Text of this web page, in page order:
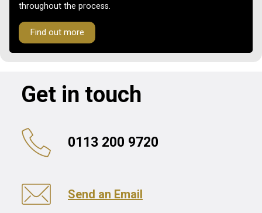
throughout the process.
Find out more
Get in touch
0113 200 9720
Send an Email